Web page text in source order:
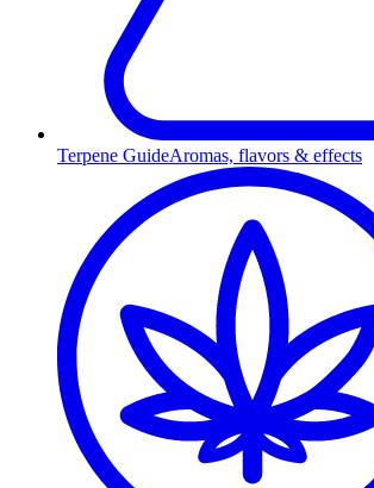
Terpene GuideAromas, flavors & effects